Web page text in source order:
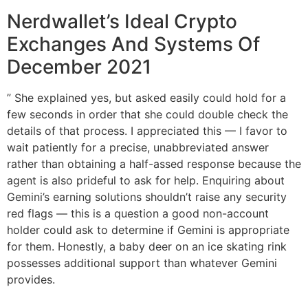
Nerdwallet’s Ideal Crypto
Exchanges And Systems Of
December 2021
” She explained yes, but asked easily could hold for a
few seconds in order that she could double check the
details of that process. I appreciated this — I favor to
wait patiently for a precise, unabbreviated answer
rather than obtaining a half-assed response because the
agent is also prideful to ask for help. Enquiring about
Gemini’s earning solutions shouldn’t raise any security
red flags — this is a question a good non-account
holder could ask to determine if Gemini is appropriate
for them. Honestly, a baby deer on an ice skating rink
possesses additional support than whatever Gemini
provides.